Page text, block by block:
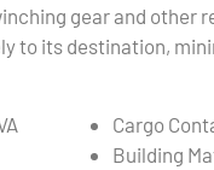
gear and other
to its destination,
Cargo
Building